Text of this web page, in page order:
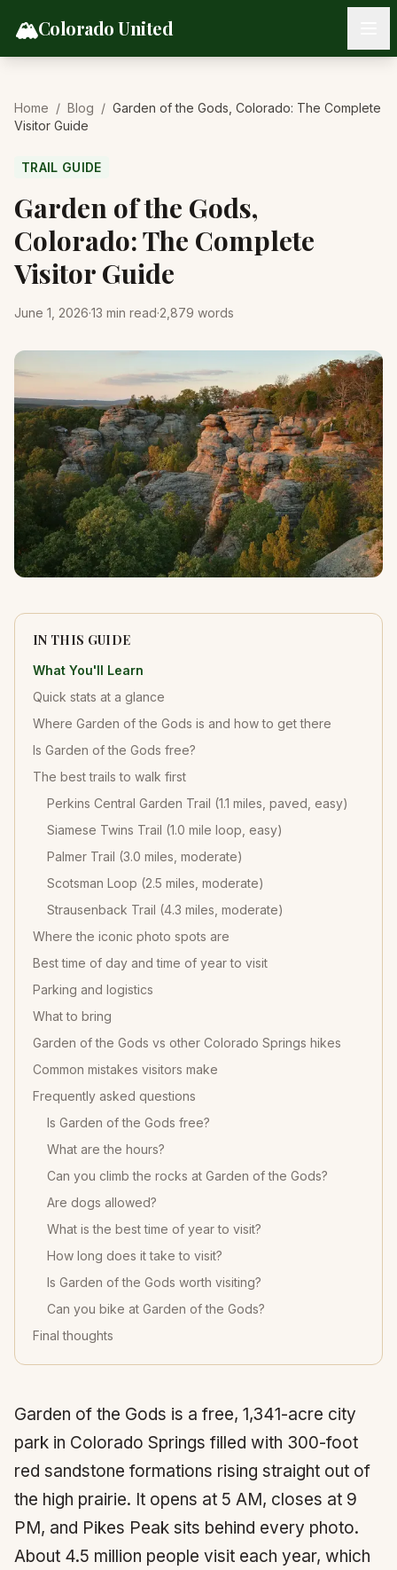
🏔️Colorado United
Home / Blog / Garden of the Gods, Colorado: The Complete
Visitor Guide
TRAIL GUIDE
Garden of the Gods,
Colorado: The Complete
Visitor Guide
June 1, 2026·13 min read·2,879 words
IN THIS GUIDE
What You'll Learn
Quick stats at a glance
Where Garden of the Gods is and how to get there
Is Garden of the Gods free?
The best trails to walk first
Perkins Central Garden Trail (1.1 miles, paved, easy)
Siamese Twins Trail (1.0 mile loop, easy)
Palmer Trail (3.0 miles, moderate)
Scotsman Loop (2.5 miles, moderate)
Strausenback Trail (4.3 miles, moderate)
Where the iconic photo spots are
Best time of day and time of year to visit
Parking and logistics
What to bring
Garden of the Gods vs other Colorado Springs hikes
Common mistakes visitors make
Frequently asked questions
Is Garden of the Gods free?
What are the hours?
Can you climb the rocks at Garden of the Gods?
Are dogs allowed?
What is the best time of year to visit?
How long does it take to visit?
Is Garden of the Gods worth visiting?
Can you bike at Garden of the Gods?
Final thoughts
Garden of the Gods is a free, 1,341-acre city
park in Colorado Springs filled with 300-foot
red sandstone formations rising straight out of
the high prairie. It opens at 5 AM, closes at 9
PM, and Pikes Peak sits behind every photo.
About 4.5 million people visit each year, which